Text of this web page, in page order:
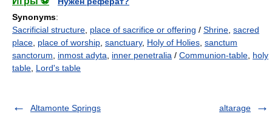
Synonyms:
Sacrificial structure place of sacrifice or offering / Shrine sacred
place place of worship sanctuary, Holy of Holies sanctum
sanctorum
inmost adyta inner penetralia / Communion-table holy
table Lord's table
Altamonte Springs altarage